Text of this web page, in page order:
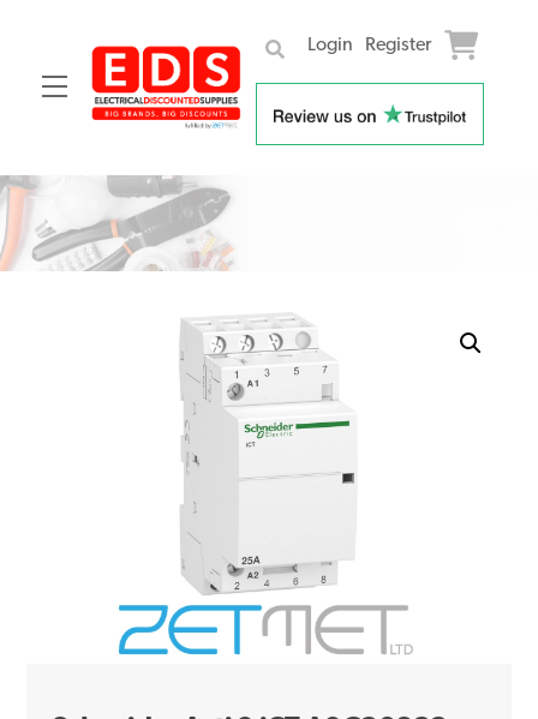
Menu
Login Register
Skip
content